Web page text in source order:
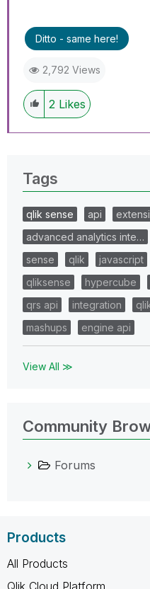
Ditto - same here!
2,792 Views
2 Likes
Tags
qlik sense api
advanced analytics inte…
sense
qlik javascript
qliksense
hypercube
qrs api
integration
mashups
engine api
View All ≫
Community
Forums
Products
All Products
Qlik Cloud Platform